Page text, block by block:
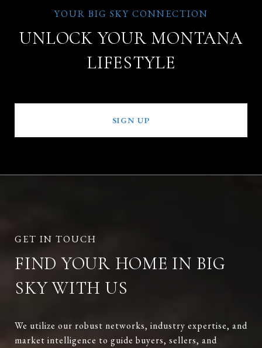
UNLOCK YOUR MONTANA
LIFESTYLE
SIGN UP
FIND YOUR HOME IN BIG
SKY WITH US
We utilize our robust networks, industry expertise, and
market intelligence to guide buyers, sellers, and